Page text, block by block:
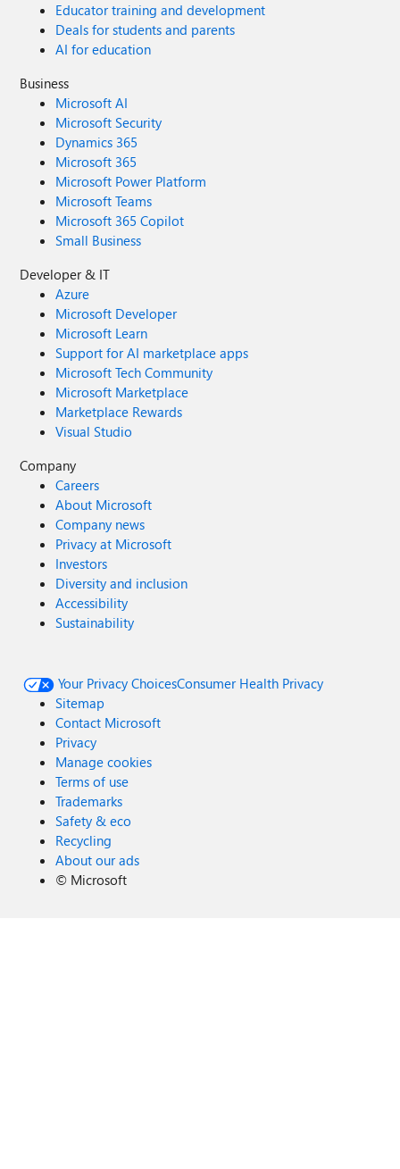
Educator training and development
Deals for students and parents
AI for education
Business
Microsoft AI
Microsoft Security
Dynamics 365
Microsoft 365
Microsoft Power Platform
Microsoft Teams
Microsoft 365 Copilot
Small Business
Developer & IT
Azure
Microsoft Developer
Microsoft Learn
Support for AI marketplace apps
Microsoft Tech Community
Microsoft Marketplace
Marketplace Rewards
Visual Studio
Company
Careers
About Microsoft
Company news
Privacy at Microsoft
Investors
Diversity and inclusion
Accessibility
Sustainability
Your Privacy ChoicesConsumer Health Privacy
Sitemap
Contact Microsoft
Privacy
Manage cookies
Terms of use
Trademarks
Safety & eco
Recycling
About our ads
© Microsoft